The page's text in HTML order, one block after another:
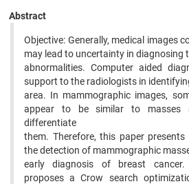
Abstract
Objective: Generally, medical images
may lead to uncertainty in diagnosing
abnormalities. Computer aided
support to the radiologists in
area. In mammographic images,
appear to be similar to
differentiate
them. Therefore, this paper
the detection of mammographic
early diagnosis of breast
proposes a Crow search